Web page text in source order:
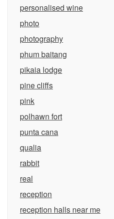
personalised wine
photo
photography
phum baitang
pikaia lodge
pine cliffs
pink
polhawn fort
punta cana
qualia
rabbit
real
reception
reception halls near me